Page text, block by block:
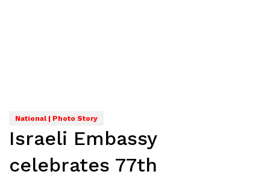
National | Photo Story
Israeli Embassy
celebrates 77th